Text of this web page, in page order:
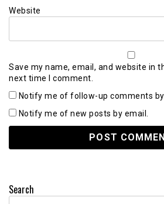
Website
Save my name, email, and website in
next time I comment.
Notify me of follow-up comments by
Notify me of new posts by email.
Search